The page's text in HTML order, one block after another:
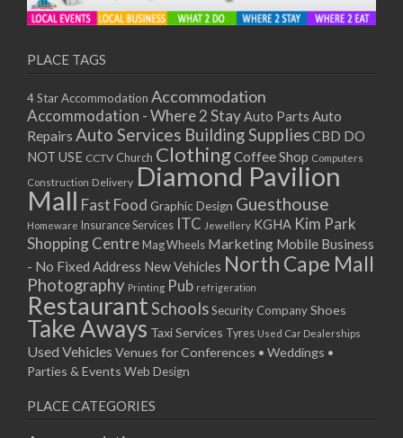
11/01/2021
18/01/2021
20/01/2021
25/01/2021
27/01/2021
01/02/2021
08/02/2021
10/02/2021
15/02/2021
17/02/2021
22/02/2021
24/02/2021
01/03/2021
03/03/2021
08/03/2021
15/03/2021
PLACE TAGS
4 Star Accommodation Accommodation
Accommodation - Where 2 StayAuto Parts Auto
Repairs Auto Services Building SuppliesCBD DO
NOT USE CCTV Church ClothingCoffee Shop Computers
Construction Delivery Diamond Pavilion
Mall Fast Food Graphic Design Guesthouse
Homeware Insurance Services ITC Jewellery KGHA Kim Park
Shopping Centre Mag Wheels Marketing Mobile Business
- No Fixed Address New Vehicles North Cape Mall
Photography Printing Pub refrigeration
RestaurantSchoolsSecurity CompanyShoes
Take Aways Taxi Services Tyres Used Car Dealerships
Used Vehicles Venues for Conferences • Weddings •
Parties & Events Web Design
PLACE CATEGORIES